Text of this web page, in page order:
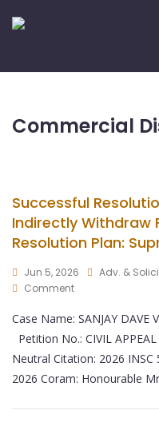
Commercial
Successful
Indirectly Withdraw
Resolution Plan:
Jun 5, 2026
Adv. &
Comment
Case Name: SANJAY DAVE
Petition No.: CIVIL
Neutral Citation: 2026
2026 Coram: Honourable